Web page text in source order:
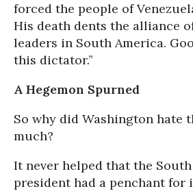
forced the people of
His death dents the alliance
leaders in South America.
this dictator.”
A Hegemon Spurned
So why did Washington hate
much?
It never helped that the
president had a penchant for